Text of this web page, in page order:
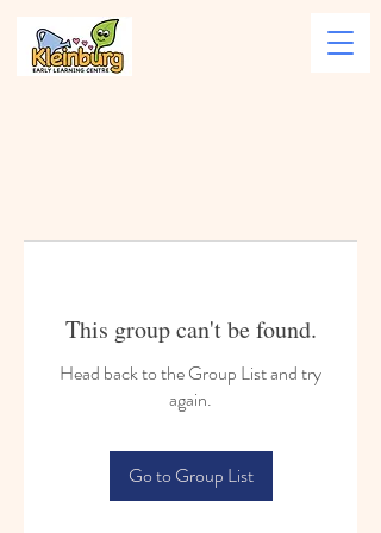
This group can't be found.
Head back to the Group List and try
again.
Go to Group List